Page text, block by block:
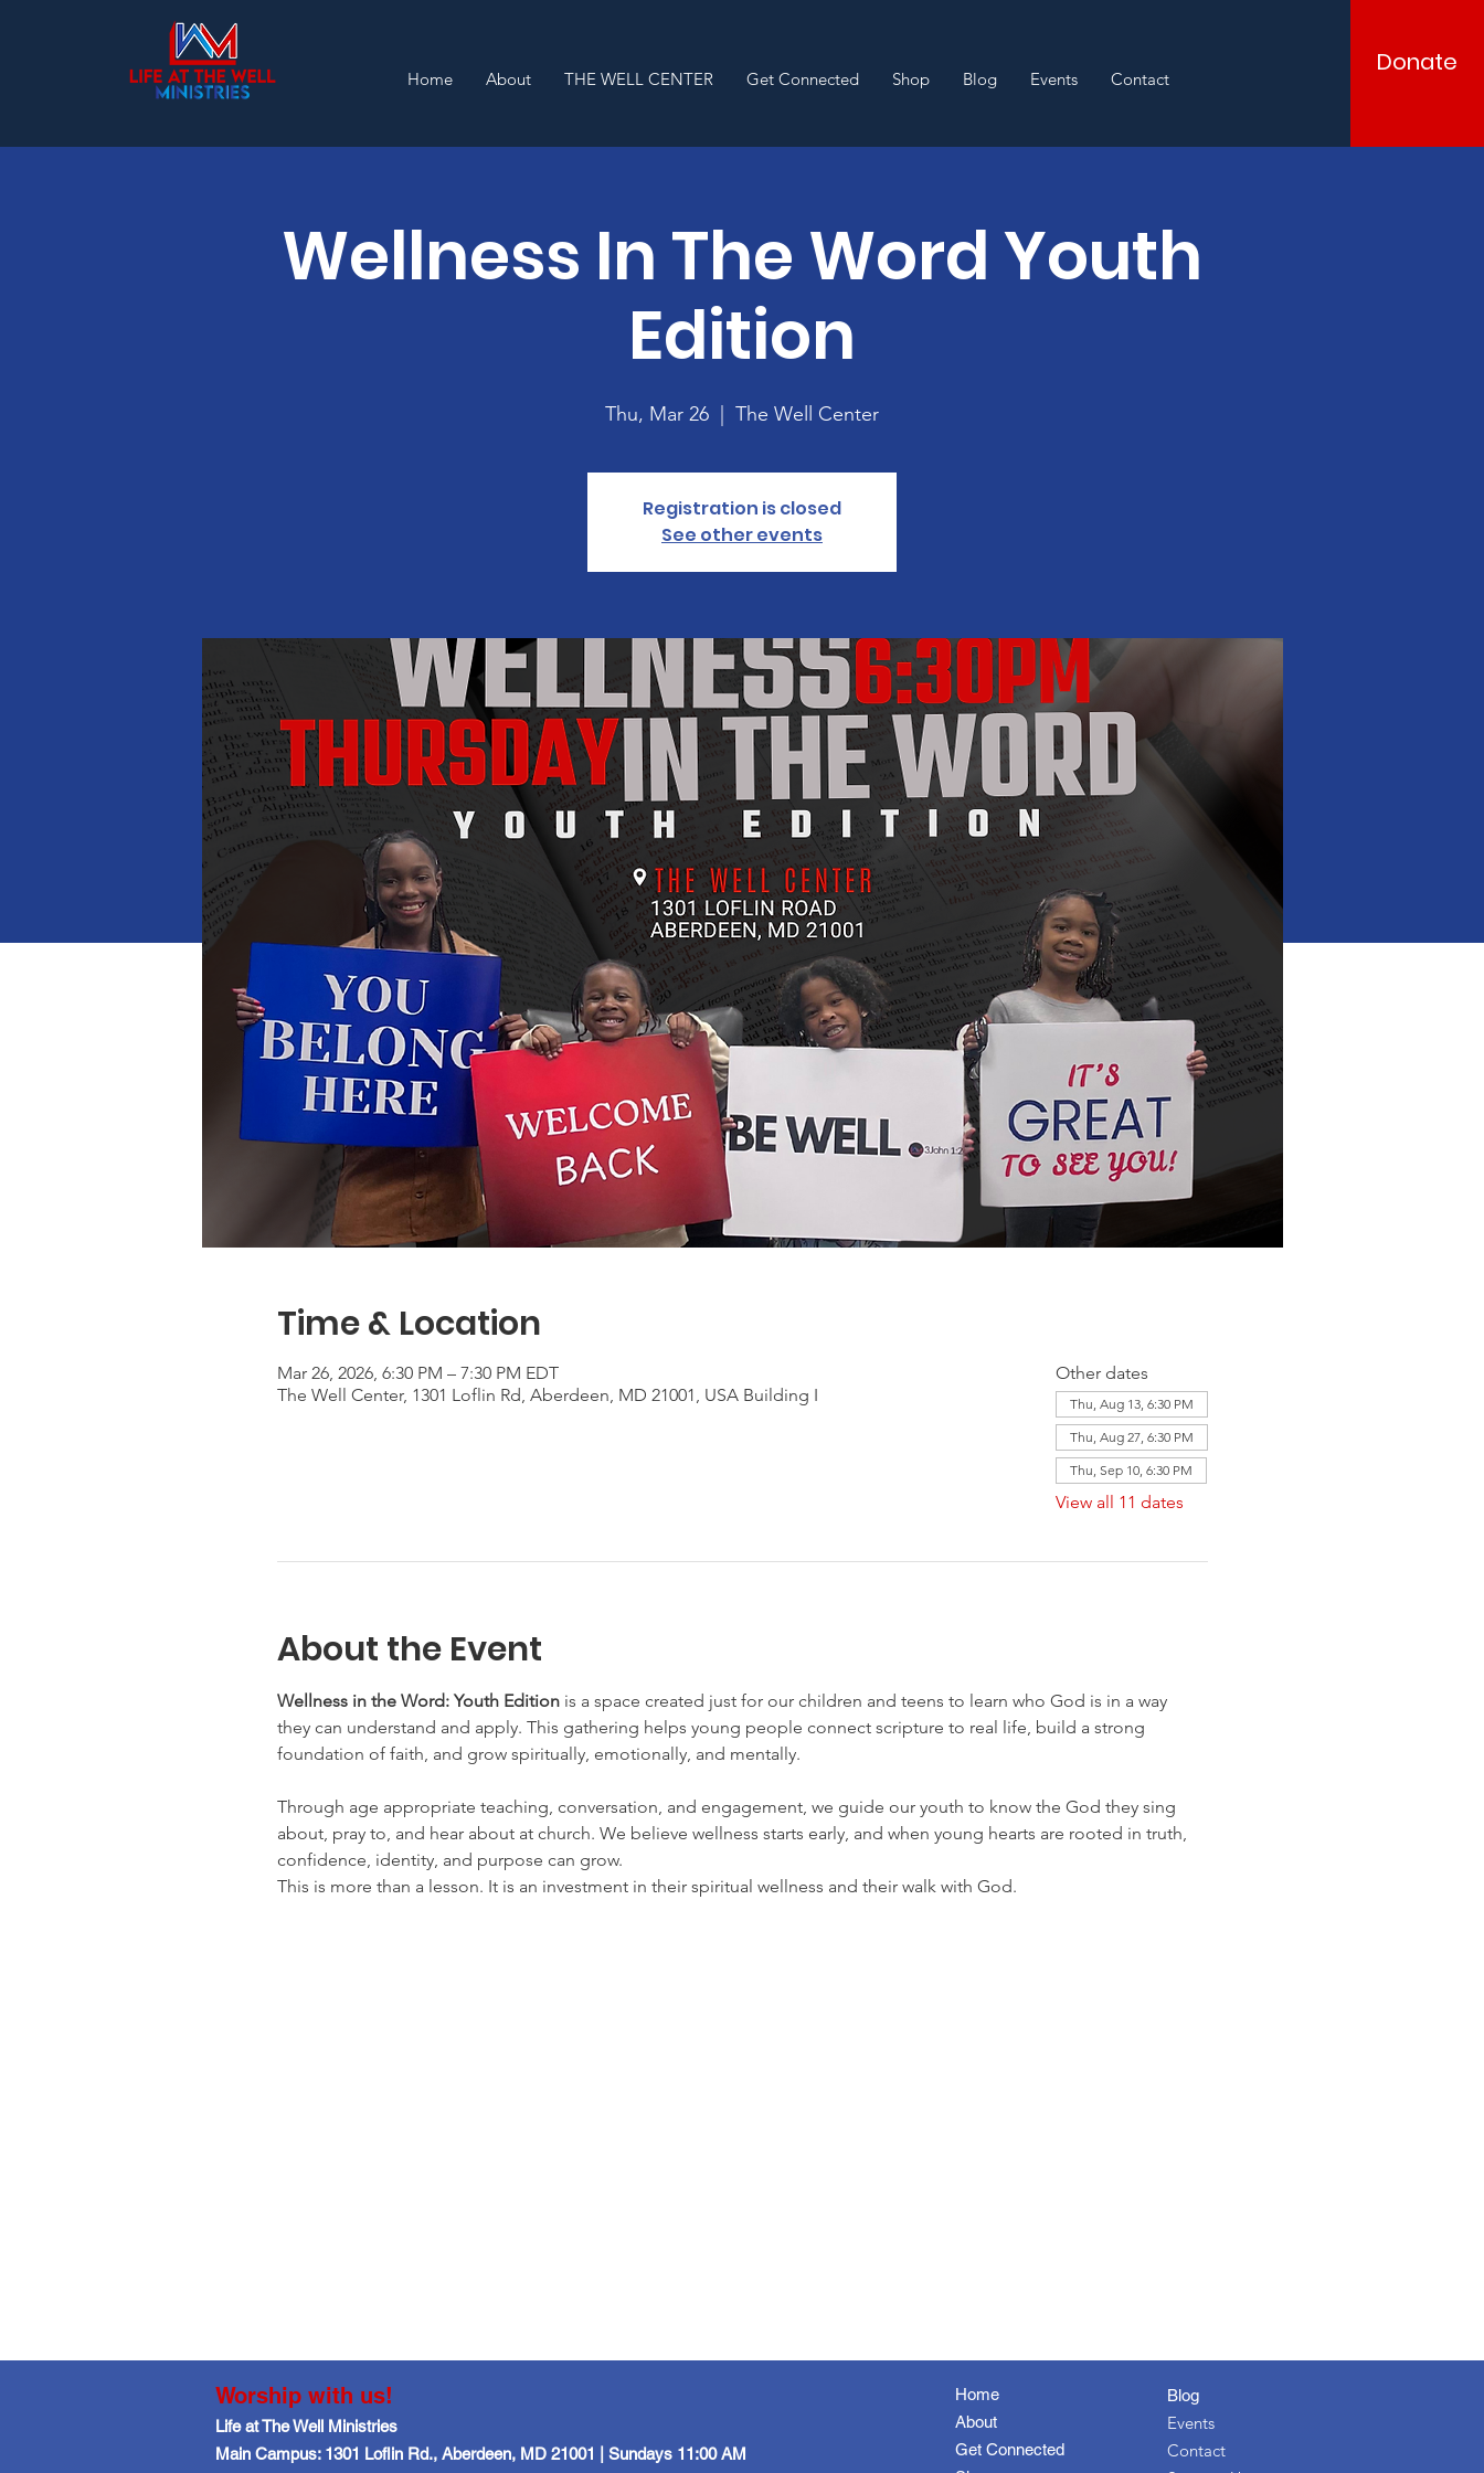
Home About THE WELL CENTER Get Connected Shop Blog Events Contact
Donate
Wellness In The Word Youth
Edition
Thu, Mar 26
  |
The Well Center
Registration is closed
See other events
Time & Location
Mar 26, 2026, 6:30 PM – 7:30 PM EDT
The Well Center, 1301 Loflin Rd, Aberdeen, MD 21001, USA Building I
Other dates
Thu, Aug 13, 6:30 PM
Thu, Aug 27, 6:30 PM
Thu, Sep 10, 6:30 PM
View all 11 dates
About the Event
Wellness in the Word: Youth Edition is a space created just for our children and teens to learn who God is in a way
they can understand and apply. This gathering helps young people connect scripture to real life, build a strong
foundation of faith, and grow spiritually, emotionally, and mentally.
Through age appropriate teaching, conversation, and engagement, we guide our youth to know the God they sing
about, pray to, and hear about at church. We believe wellness starts early, and when young hearts are rooted in truth,
confidence, identity, and purpose can grow.
This is more than a lesson. It is an investment in their spiritual wellness and their walk with God.
Worship with us!
Life at The Well Ministries
Main Campus: 1301 Loflin Rd., Aberdeen, MD 21001 | Sundays 11:00 AM
Home
About
Get Connected
Blog
Events
Contact